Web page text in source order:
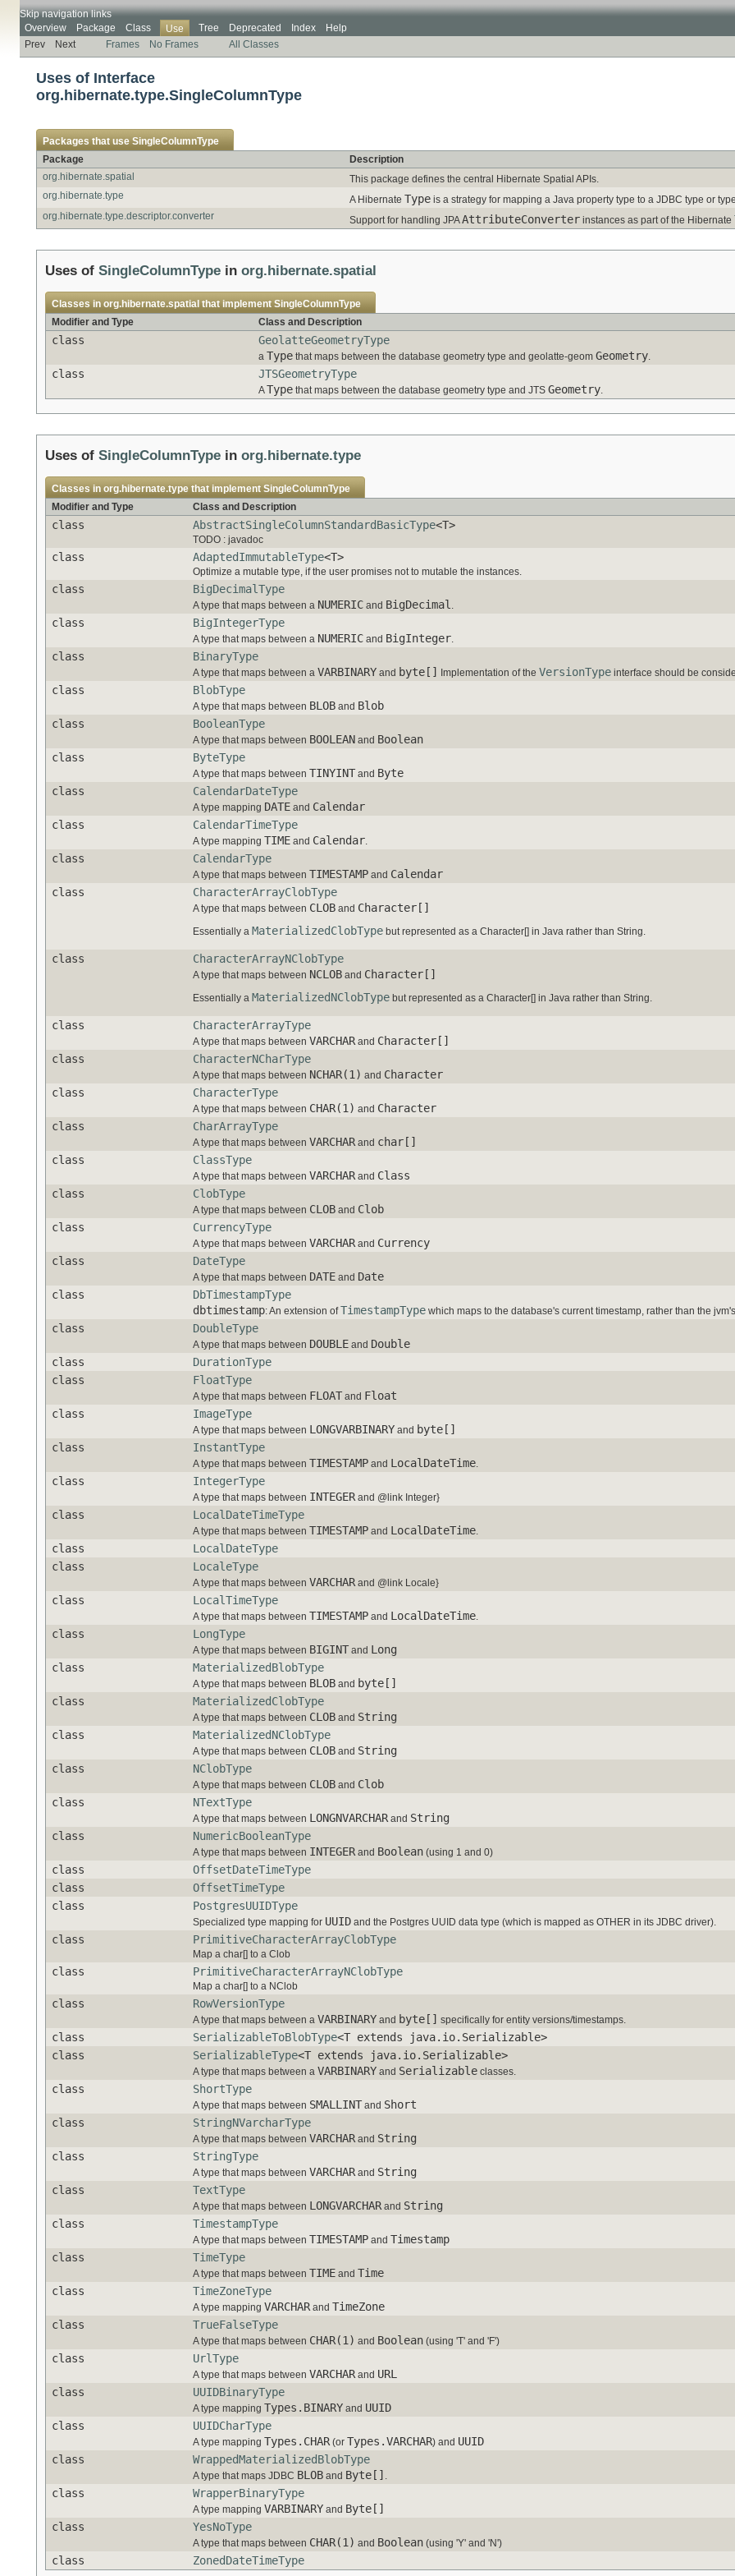
Skip navigation links
Overview
Package Class Use Tree Deprecated Index
Help
Prev
Next Frames No Frames All Classes
Uses of Interface
org.hibernate.type.SingleColumnType
Packages that use SingleColumnType
Package
Description
org.hibernate.spatial
This package defines the central Hibernate Spatial APIs.
org.hibernate.type
A Hibernate Type is a strategy for mapping a Java property type to a JDBC type or
org.hibernate.type.descriptor.converter
Support for handling JPAAttributeConverter instances as part of the Hibernate
Uses of SingleColumnType in org.hibernate.spatial
Classes in org.hibernate.spatial that implement SingleColumnType
Modifier and Type
Class and Description
class GeolatteGeometryType
a Type that maps between the database geometry type and geolatte-geom Geometry
class JTSGeometryType
AType that maps between the database geometry type and JTS Geometry
Uses of SingleColumnType in org.hibernate.type
Classes in org.hibernate.type that implement SingleColumnType
Modifier and Type
Class and Description
class AbstractSingleColumnStandardBasicType<T>
TODO : javadoc
class AdaptedImmutableType<T>
Optimize a mutable type, if the user promises not to mutable the instances.
class BigDecimalType
A type that maps between a NUMERIC and BigDecimal
class BigIntegerType
A type that maps between a NUMERIC and BigInteger
class BinaryType
A type that maps between a VARBINARY and byte[] Implementation of the VersionType interface should be
class BlobType
A type that maps between BLOB and Blob
class
BooleanType
A type that maps between BOOLEAN and Boolean
class
ByteType
A type that maps between TINYINT and Byte
class
CalendarDateType
A type mapping DATE and Calendar
class
CalendarTimeType
A type mapping TIME and Calendar
class CalendarType
A type that maps between TIMESTAMP and Calendar
class
CharacterArrayClobType
A type that maps between CLOB and Character[]
Essentially a MaterializedClobType but represented as a Character[] in Java rather than String.
class CharacterArrayNClobType
A type that maps between NCLOB and Character[]
Essentially a MaterializedNClobType but represented as a Character[] in Java rather than String.
class CharacterArrayType
A type that maps between VARCHAR and Character[]
class
CharacterNCharType
A type that maps between NCHAR(1) and Character
class
CharacterType
A type that maps between CHAR(1) and Character
class
CharArrayType
A type that maps between VARCHAR and char[]
class
ClassType
A type that maps between VARCHAR and Class
class
ClobType
A type that maps between CLOB and Clob
class
CurrencyType
A type that maps between VARCHAR and Currency
class
DateType
A type that maps between DATE and Date
class
DbTimestampType
dbtimestamp: An extension ofTimestampType which maps to the database's current timestamp, rather than the
class DoubleType
A type that maps between DOUBLE and Double
class
DurationType
class
FloatType
A type that maps between FLOAT and Float
class
ImageType
A type that maps between LONGVARBINARY and byte[]
class
InstantType
A type that maps between TIMESTAMP and LocalDateTime
class IntegerType
A type that maps between INTEGER and @link Integer}
class LocalDateTimeType
A type that maps between TIMESTAMP and LocalDateTime
class
LocalDateType
class
LocaleType
A type that maps between VARCHAR and @link Locale}
class LocalTimeType
A type that maps between TIMESTAMP and LocalDateTime
class LongType
A type that maps between BIGINT and Long
class
MaterializedBlobType
A type that maps between BLOB and byte[]
class
MaterializedClobType
A type that maps between CLOB and String
class
MaterializedNClobType
A type that maps between CLOB and String
class
NClobType
A type that maps between CLOB and Clob
class
NTextType
A type that maps between LONGNVARCHAR and String
class
NumericBooleanType
A type that maps between INTEGER and Boolean (using 1 and 0)
class
OffsetDateTimeType
class
OffsetTimeType
class
PostgresUUIDType
Specialized type mapping for UUID and the Postgres UUID data type (which is mapped as OTHER in its JDBC driver).
class PrimitiveCharacterArrayClobType
Map a char[] to a Clob
class PrimitiveCharacterArrayNClobType
Map a char[] to a NClob
class RowVersionType
A type that maps between a VARBINARY and byte[] specifically for entity versions/timestamps.
class SerializableToBlobType<T extends java.io.Serializable>
class
SerializableType<T extends java.io.Serializable>
A type that maps between a VARBINARY and Serializable classes.
class ShortType
A type that maps between SMALLINT and Short
class
StringNVarcharType
A type that maps between VARCHAR and String
class
StringType
A type that maps between VARCHAR and String
class
TextType
A type that maps between LONGVARCHAR and String
class
TimestampType
A type that maps between TIMESTAMP and Timestamp
class
TimeType
A type that maps between TIME and Time
class
TimeZoneType
A type mapping VARCHAR and TimeZone
class
TrueFalseType
A type that maps between CHAR(1) and Boolean (using 'T' and 'F')
class UrlType
A type that maps between VARCHAR and URL
class
UUIDBinaryType
A type mapping Types.BINARY and UUID
class
UUIDCharType
A type mapping Types.CHAR (or Types.VARCHAR) and UUID
class
WrappedMaterializedBlobType
A type that maps JDBC BLOB and Byte[]
class WrapperBinaryType
A type mapping VARBINARY and Byte[]
class
YesNoType
A type that maps between CHAR(1) and Boolean (using 'Y' and 'N')
class ZonedDateTimeType